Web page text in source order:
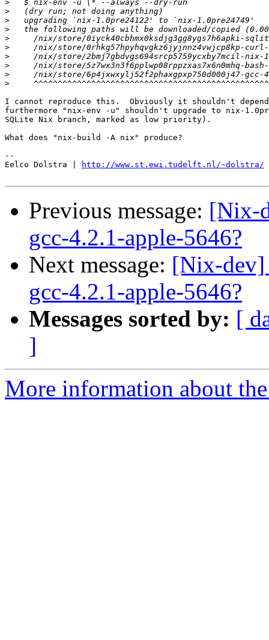
>
>
>
>
>
>
>
>
>
>
I cannot reproduce this.  Obviously it shouldn't depend
furthermore "nix-env -u" shouldn't upgrade to nix-
SQLite Nix branch, marked as low priority).
What does "nix-build -A nix" produce?
--
Eelco Dolstra |
http://www.st.ewi.tudelft.nl/~dolstra/
Previous message: [Nix-
gcc-4.2.1-apple-5646?
Next message: [Nix-dev]
gcc-4.2.1-apple-5646?
Messages sorted by: [
]
More information about